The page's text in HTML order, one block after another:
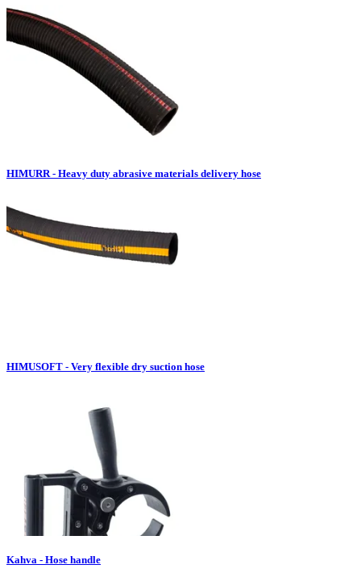
HIMURR - Heavy duty abrasive materials delivery hose
HIMUSOFT - Very flexible dry suction hose
Kahva - Hose handle